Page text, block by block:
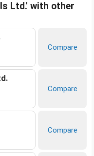
Ltd.' with other
Compare
Compare
Compare